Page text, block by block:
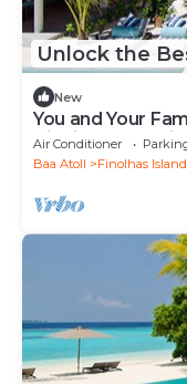
Unlock the
New
You and Your
Villa in the
Air Conditioner
Baa Atoll
Finolhas Island